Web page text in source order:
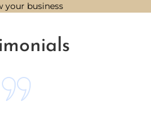
your business